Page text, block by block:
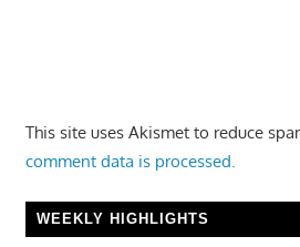
This site uses Akismet to reduce
comment data is processed.
WEEKLY HIGHLIGHTS